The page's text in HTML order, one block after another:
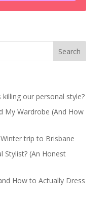
killing our personal style?
My Wardrobe (And How
trip to Brisbane
Stylist? (An Honest
How to Actually Dress